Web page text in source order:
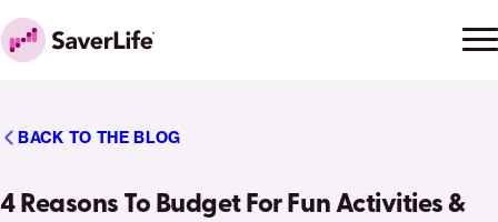
Skip to content
Home
BACK TO THE BLOG
4 Reasons To Budget For Fun Activities &